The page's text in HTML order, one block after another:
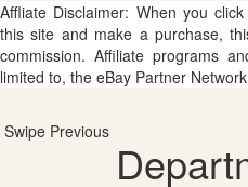
Affliate Disclaimer: When you
this site and make a purchase,
commission. Affiliate programs
limited to, the eBay Partner
Swipe Previous